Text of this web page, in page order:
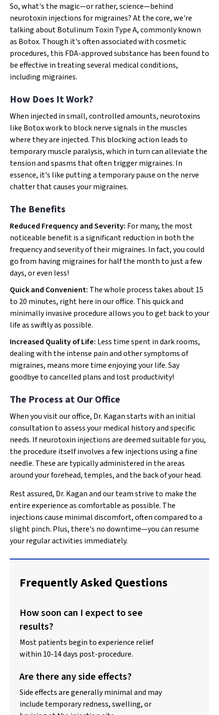
So, what's the magic—or rather, science—behind
neurotoxin injections for migraines? At the core, we're
talking about Botulinum Toxin Type A, commonly known
as Botox. Though it's often associated with cosmetic
procedures, this FDA-approved substance has been found to
be effective in treating several medical conditions,
including migraines.
How Does It Work?
When injected in small, controlled amounts, neurotoxins
like Botox work to block nerve signals in the muscles
where they are injected. This blocking action leads to
temporary muscle paralysis, which in turn can alleviate the
tension and spasms that often trigger migraines. In
essence, it's like putting a temporary pause on the nerve
chatter that causes your migraines.
The Benefits
Reduced Frequency and Severity: For many, the most
noticeable benefit is a significant reduction in both the
frequency and severity of their migraines. In fact, you could
go from having migraines for half the month to just a few
days, or even less!
Quick and Convenient: The whole process takes about 15
to 20 minutes, right here in our office. This quick and
minimally invasive procedure allows you to get back to your
life as swiftly as possible.
Increased Quality of Life: Less time spent in dark rooms,
dealing with the intense pain and other symptoms of
migraines, means more time enjoying your life. Say
goodbye to cancelled plans and lost productivity!
The Process at Our Office
When you visit our office, Dr. Kagan starts with an initial
consultation to assess your medical history and specific
needs. If neurotoxin injections are deemed suitable for you,
the procedure itself involves a few injections using a fine
needle. These are typically administered in the areas
around your forehead, temples, and the back of your head.
Rest assured, Dr. Kagan and our team strive to make the
entire experience as comfortable as possible. The
injections cause minimal discomfort, often compared to a
slight pinch. Plus, there's no downtime—you can resume
your regular activities immediately.
Frequently Asked Questions
How soon can I expect to see
results?
Most patients begin to experience relief
within 10-14 days post-procedure.
Are there any side effects?
Side effects are generally minimal and may
include temporary redness, swelling, or